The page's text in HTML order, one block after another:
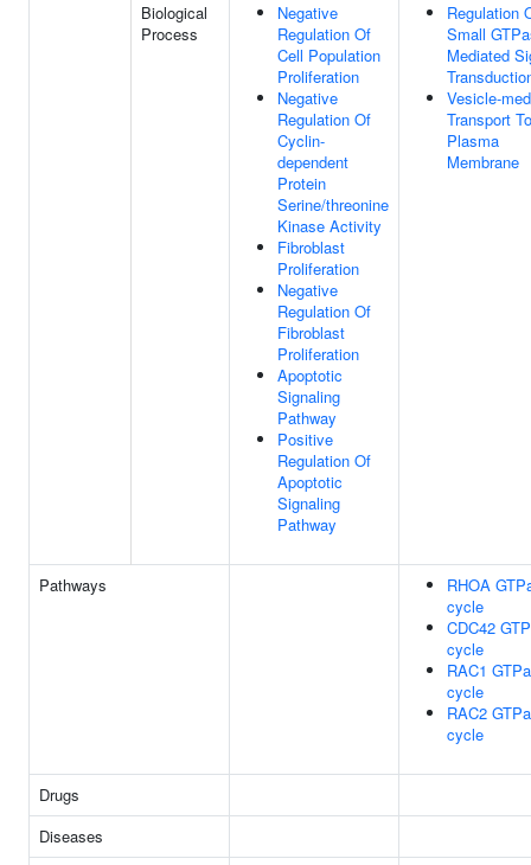
Biological
Process
Negative
Regulation Of
Cell Population
Proliferation
Negative
Regulation Of
Cyclin-
dependent
Protein
Serine/threonine
Kinase Activity
Fibroblast
Proliferation
Negative
Regulation Of
Fibroblast
Proliferation
Apoptotic
Signaling
Pathway
Positive
Regulation Of
Apoptotic
Signaling
Pathway
Regulation
Small
Mediated
Vesicle-
Transport
Plasma
Membrane
Pathways
RHOA
cycle
CDC42
cycle
RAC1
cycle
RAC2
cycle
Drugs
Diseases